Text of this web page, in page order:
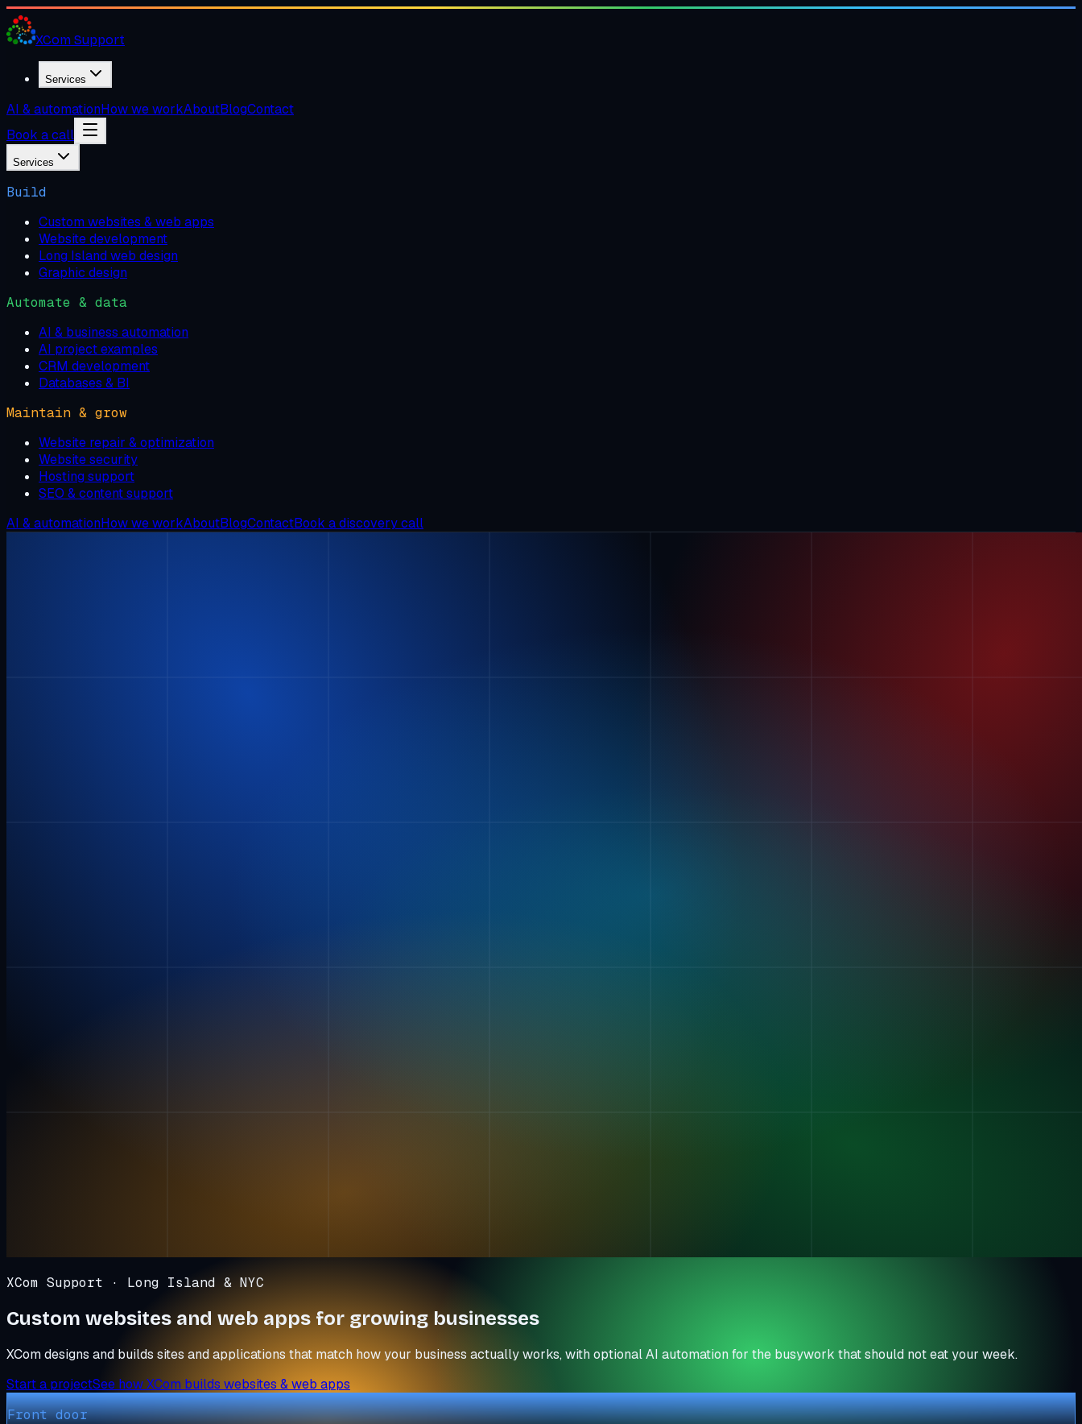
XCom Support
Services
AI & automationHow we workAboutBlogContact
Book a call
Services
Build
Custom websites & web apps
Website development
Long Island web design
Graphic design
Automate & data
AI & business automation
AI project examples
CRM development
Databases & BI
Maintain & grow
Website repair & optimization
Website security
Hosting support
SEO & content support
AI & automationHow we workAboutBlogContactBook a discovery call
XCom Support · Long Island & NYC
Custom websites and web apps for growing businesses
XCom designs and builds sites and applications that match how your business actually works, with optional AI automation for the busywork that should not eat your week.
Start a projectSee how XCom builds websites & web apps
Front door